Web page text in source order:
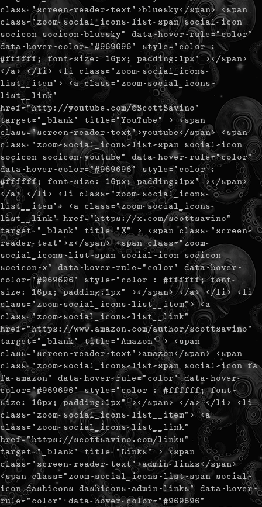
class="screen-reader-text">bluesky</span> <span
class="zoom-social_icons-list-span social-icon
socicon socicon-bluesky" data-hover-rule="color"
data-hover-color="#969696" style="color :
#ffffff; font-size: 16px; padding:1px" ></span>
</a> </li> <li class="zoom-social_icons-
list__item"> <a class="zoom-social_icons-
list__link"
href="http://youtube.com/@ScottSavino"
target="_blank" title="YouTube" > <span
class="screen-reader-text">youtube</span> <span
class="zoom-social_icons-list-span social-icon
socicon socicon-youtube" data-hover-rule="color"
data-hover-color="#969696" style="color :
#ffffff; font-size: 16px; padding:1px" ></span>
</a> </li> <li class="zoom-social_icons-
list__item"> <a class="zoom-social_icons-
list__link" href="https://x.com/scottsavino"
target="_blank" title="X" > <span class="screen-
reader-text">x</span> <span class="zoom-
social_icons-list-span social-icon socicon
socicon-x" data-hover-rule="color" data-hover-
color="#969696" style="color : #ffffff; font-
size: 16px; padding:1px" ></span> </a> </li> <li
class="zoom-social_icons-list__item"> <a
class="zoom-social_icons-list__link"
href="https://www.amazon.com/author/scottsavino"
target="_blank" title="Amazon" > <span
class="screen-reader-text">amazon</span> <span
class="zoom-social_icons-list-span social-icon fa
fa-amazon" data-hover-rule="color" data-hover-
color="#969696" style="color : #ffffff; font-
size: 16px; padding:1px" ></span> </a> </li> <li
class="zoom-social_icons-list__item"> <a
class="zoom-social_icons-list__link"
href="https://scottsavino.com/links"
target="_blank" title="Links" > <span
class="screen-reader-text">admin-links</span>
<span class="zoom-social_icons-list-span social-
icon dashicons dashicons-admin-links" data-hover-
rule="color" data-hover-color="#969696"